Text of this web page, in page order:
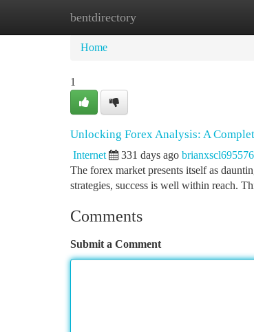
bentdirectory
Home
Home
1
Unlocking Forex Analysis: A
Internet 331 days ago brianxscl695576
The forex market presents itself as
strategies, success is well within reach.
Comments
Submit a Comment